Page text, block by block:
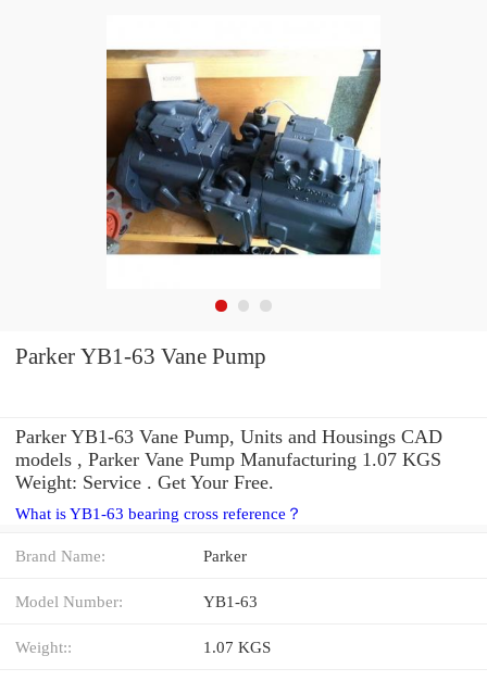
Parker YB1-63 Vane Pump
Parker YB1-63 Vane Pump, Units and Housings CAD
models , Parker Vane Pump Manufacturing 1.07 KGS
Weight: Service . Get Your Free.
What is YB1-63 bearing cross reference？
Brand Name: Parker
Model Number: YB1-63
Weight:: 1.07 KGS